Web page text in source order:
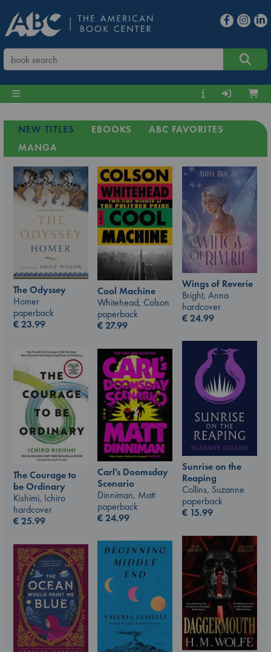
NEW TITLES EBOOKS
ABC FAVORITES
MANGA
The Odyssey
Homer
paperback
€23.99
Cool Machine
Whitehead, Colson
paperback
€27.99
Wings of Reverie
Bright, Anna
hardcover
€24.99
Sunrise on the
Reaping
Collins, Suzanne
paperback
€ 15.99
The Courage to
be Ordinary
Kishimi, Ichiro
hardcover
€25.99
Carl's Doomsday
Scenario
Dinniman, Matt
paperback
€24.99